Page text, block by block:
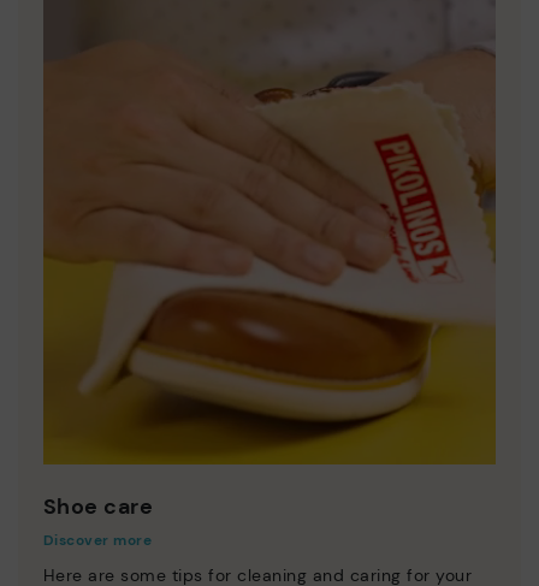
Shoe care
Discover more
Here are some tips for cleaning and caring for your